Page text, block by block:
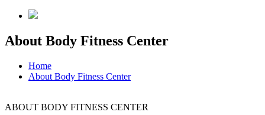
About Body Fitness Center
Home
About Body Fitness Center
ABOUT BODY FITNESS CENTER